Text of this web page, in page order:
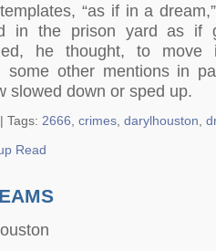
“as if in a
in the prison yard as if
he thought, to move
some other mentions in
slowed down or sped up.
Tags: 2666 crimes darylhouston
Read